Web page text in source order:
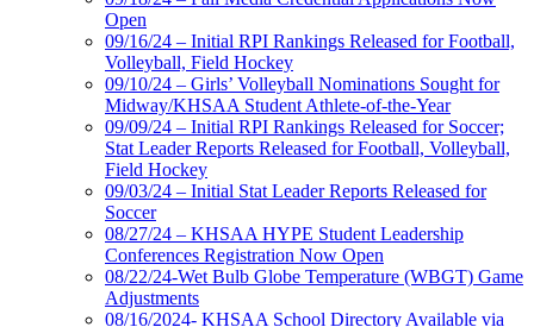
Open
09/16/24 – Initial RPI Rankings Released for Football,
Volleyball, Field Hockey
09/10/24 – Girls’ Volleyball Nominations Sought for
Midway/KHSAA Student Athlete-of-the-Year
09/09/24 – Initial RPI Rankings Released for Soccer;
Stat Leader Reports Released for Football, Volleyball,
Field Hockey
09/03/24 – Initial Stat Leader Reports Released for
Soccer
08/27/24 – KHSAA HYPE Student Leadership
Conferences Registration Now Open
08/22/24-Wet Bulb Globe Temperature (WBGT) Game
Adjustments
08/16/2024- KHSAA School Directory Available via